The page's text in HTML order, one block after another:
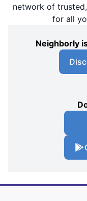
network of
for all
Neighborly